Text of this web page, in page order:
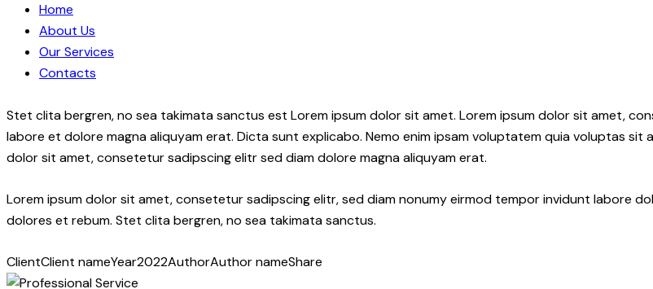
Home
About Us
Our Services
Contacts
Stet clita bergren, no sea takimata sanctus est Lorem ipsum dolor sit amet. Lorem ipsum dolor sit amet,
labore et dolore magna aliquyam erat. Dicta sunt explicabo. Nemo enim ipsam voluptatem quia voluptas
dolor sit amet, consetetur sadipscing elitr sed diam dolore magna aliquyam erat.
Lorem ipsum dolor sit amet, consetetur sadipscing elitr, sed diam nonumy eirmod tempor invidunt labore
dolores et rebum. Stet clita bergren, no sea takimata sanctus.
ClientClient nameYear2022AuthorAuthor nameShare